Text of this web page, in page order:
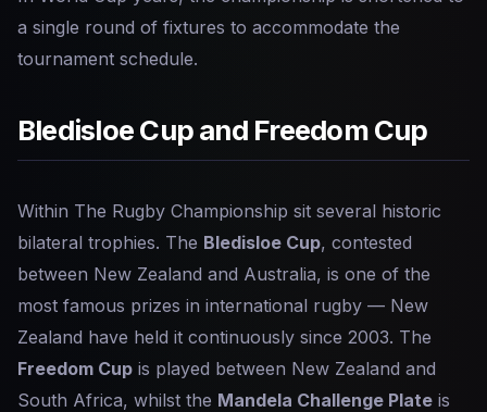
a single round of fixtures to accommodate the
tournament schedule.
Bledisloe Cup and Freedom Cup
Within The Rugby Championship sit several historic
bilateral trophies. The Bledisloe Cup, contested
between New Zealand and Australia, is one of the
most famous prizes in international rugby — New
Zealand have held it continuously since 2003. The
Freedom Cup is played between New Zealand and
South Africa, whilst the Mandela Challenge Plate is